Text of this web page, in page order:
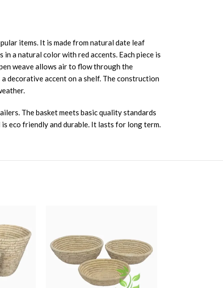
items. It is made from natural date leaf
a natural color with red accents. Each piece is
weave allows air to flow through the
decorative accent on a shelf. The construction
The basket meets basic quality standards
eco friendly and durable. It lasts for long term.